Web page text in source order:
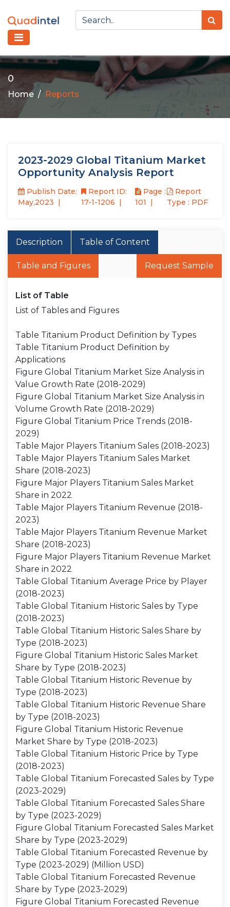
0
Home Reports
2023-2029 Global Titanium Market
Opportunity Analysis Report
Publish Date:
May,2023
Report ID:
17-1-1206
Page :
101
Report
Type : PDF
Description Table of Content
Table and Figures Request Sample
List of Table
List of Tables and Figures
Table Titanium Product Definition by Types
Table Titanium Product Definition by
Applications
Figure Global Titanium Market Size Analysis in
Value Growth Rate (2018-2029)
Figure Global Titanium Market Size Analysis in
Volume Growth Rate (2018-2029)
Figure Global Titanium Price Trends (2018-
2029)
Table Major Players Titanium Sales (2018-2023)
Table Major Players Titanium Sales Market
Share (2018-2023)
Figure Major Players Titanium Sales Market
Share in 2022
Table Major Players Titanium Revenue (2018-
2023)
Table Major Players Titanium Revenue Market
Share (2018-2023)
Figure Major Players Titanium Revenue Market
Share in 2022
Table Global Titanium Average Price by Player
(2018-2023)
Table Global Titanium Historic Sales by Type
(2018-2023)
Table Global Titanium Historic Sales Share by
Type (2018-2023)
Figure Global Titanium Historic Sales Market
Share by Type (2018-2023)
Table Global Titanium Historic Revenue by
Type (2018-2023)
Table Global Titanium Historic Revenue Share
by Type (2018-2023)
Figure Global Titanium Historic Revenue
Market Share by Type (2018-2023)
Table Global Titanium Historic Price by Type
(2018-2023)
Table Global Titanium Forecasted Sales by Type
(2023-2029)
Table Global Titanium Forecasted Sales Share
by Type (2023-2029)
Figure Global Titanium Forecasted Sales Market
Share by Type (2023-2029)
Table Global Titanium Forecasted Revenue by
Type (2023-2029) (Million USD)
Table Global Titanium Forecasted Revenue
Share by Type (2023-2029)
Figure Global Titanium Forecasted Revenue